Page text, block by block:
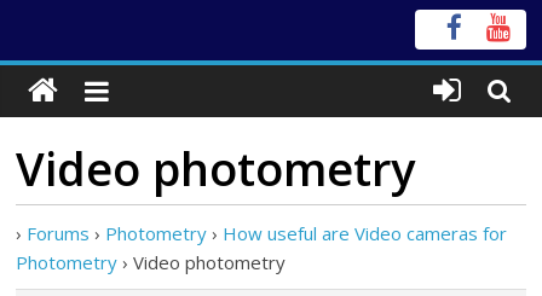
Video photometry
› Forums › Photometry › How useful are Video cameras for
Photometry › Video photometry